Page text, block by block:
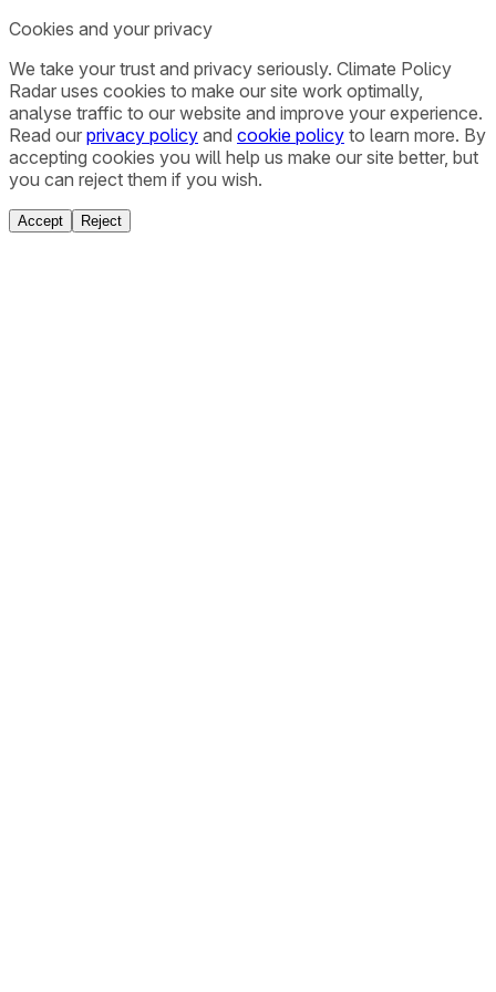
Cookies and your privacy
We take your trust and privacy seriously. Climate Policy
Radar uses cookies to make our site work optimally,
analyse traffic to our website and improve your experience.
Read our privacy policy and cookie policy to learn more. By
accepting cookies you will help us make our site better, but
you can reject them if you wish.
Accept Reject